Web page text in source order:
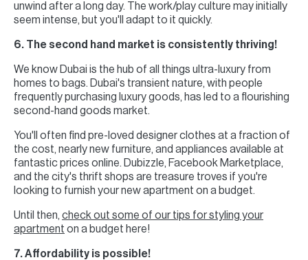
unwind after a long day. The work/play culture may initially
seem intense, but you'll adapt to it quickly.
6. The second hand market is consistently thriving!
We know Dubai is the hub of all things ultra-luxury from
homes to bags. Dubai's transient nature, with people
frequently purchasing luxury goods, has led to a flourishing
second-hand goods market.
You'll often find pre-loved designer clothes at a fraction of
the cost, nearly new furniture, and appliances available at
fantastic prices online. Dubizzle, Facebook Marketplace,
and the city's thrift shops are treasure troves if you're
looking to furnish your new apartment on a budget.
Until then, check out some of our tips for styling your
apartment on a budget here!
7. Affordability is possible!